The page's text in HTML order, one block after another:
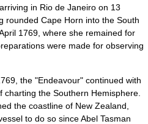
arriving in Rio de Janeiro on 13
rounded Cape Horn into the South
1769, where she remained for
were made for observing
the "Endeavour" continued with
the Southern Hemisphere.
the coastline of New Zealand,
to do so sinceAbel Tasman